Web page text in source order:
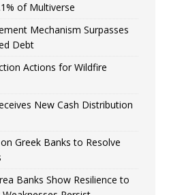
of Multiverse
Mechanism Surpasses
Debt
Actions for Wildfire
New Cash Distribution
Greek Banks to Resolve
Banks Show Resilience to